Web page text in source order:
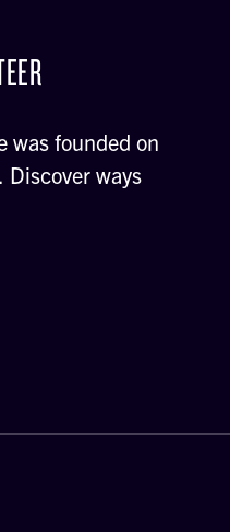
was founded on
ways